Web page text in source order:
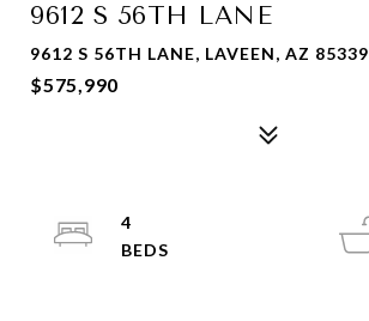
9612 S 56TH LANE
9612 S 56TH LANE, LAVEEN, AZ 85339
$575,990
4